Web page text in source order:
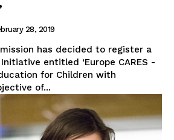
28, 2019
has decided to register a
entitled ‘Europe CARES -
for Children with
The objective of...